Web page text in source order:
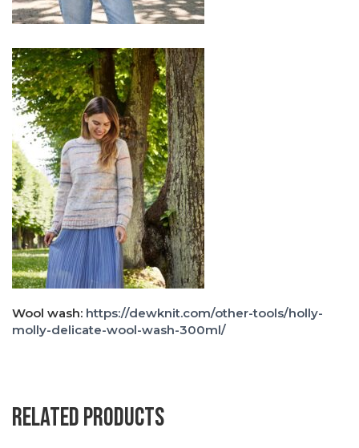
Wool wash: https://dewknit.com/other-tools/holly-
molly-delicate-wool-wash-300ml/
Related products